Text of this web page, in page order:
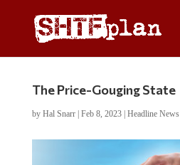
The Price-Gouging State
by Hal Snarr| Feb 8, 2023| Headline News